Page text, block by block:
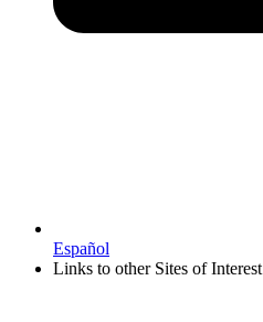
Español
Links to other Sites of Interest